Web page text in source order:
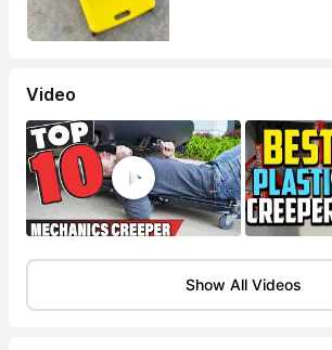
Video
Show All Videos